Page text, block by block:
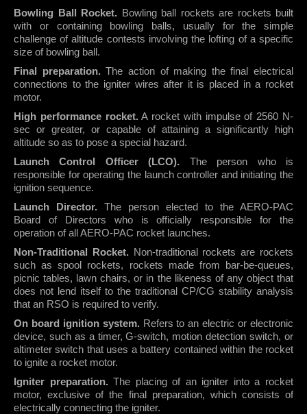
Bowling Ball Rocket. Bowling ball rockets are rockets built
with or containing bowling balls, usually for the simple
challenge of altitude contests involving the lofting of a specific
size of bowling ball.
Final preparation.The action of making the final electrical
connections to the igniter wires after it is placed in a rocket
motor.
High performance rocket.A rocket with impulse of 2560 N-
sec or greater, or capable of attaining a significantly high
altitude so as to pose a special hazard.
Launch Control Officer (LCO). The person who is
responsible for operating the launch controller and initiating the
ignition sequence.
Launch Director. The person elected to the AERO-PAC
Board of Directors who is officially responsible for the
operation of all AERO-PAC rocket launches.
Non-Traditional Rocket.Non-traditional rockets are rockets
such as spool rockets, rockets made from bar-be-queues,
picnic tables, lawn chairs, or in the likeness of any object that
does not lend itself to the traditional CP/CG stability analysis
that an RSO is required to verify.
On board ignition system.Refers to an electric or electronic
device, such as a timer, G-switch, motion detection switch, or
altimeter switch that uses a battery contained within the rocket
to ignite a rocket motor.
Igniter preparation.The placing of an igniter into a rocket
motor, exclusive of the final preparation, which consists of
electrically connecting the igniter.